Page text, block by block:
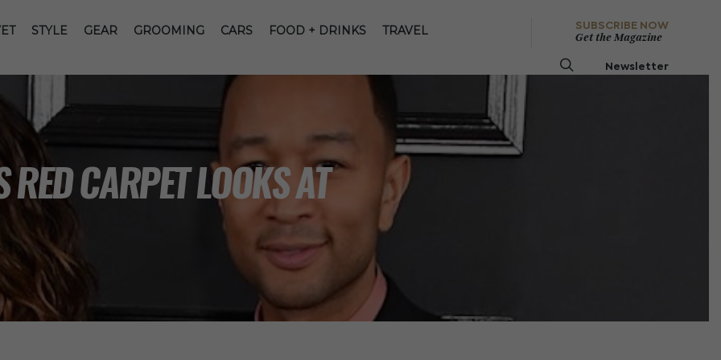
STYLE GEAR GROOMING CARS FOOD + DRINKS TRAVEL
SUBSCRIBE NOW
Get the Magazine
Newsletter
RED CARPET LOOKS AT